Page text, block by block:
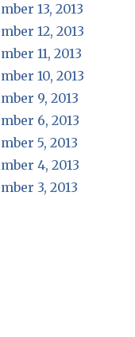
13, 2013
12, 2013
11, 2013
10, 2013
9, 2013
6, 2013
5, 2013
4, 2013
3, 2013